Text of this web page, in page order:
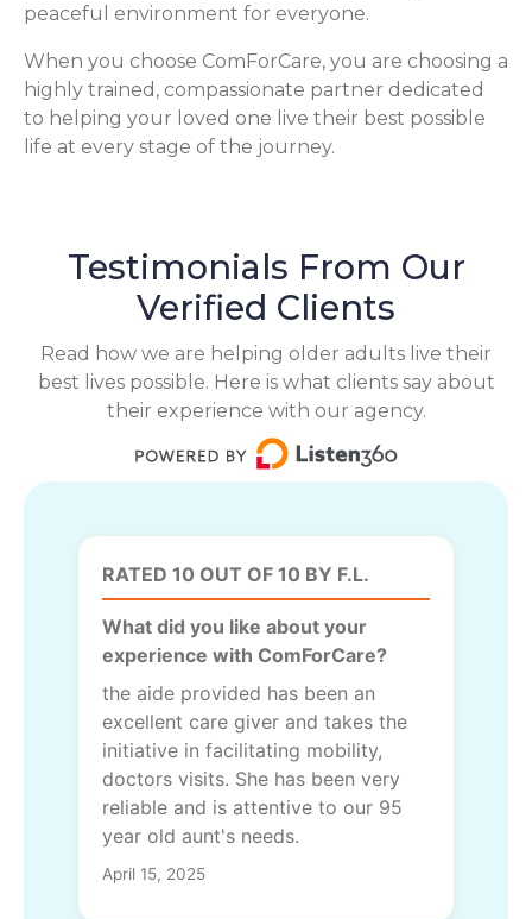
peaceful environment for everyone.
When you choose ComForCare, you are choosing a
highly trained, compassionate partner dedicated
to helping your loved one live their best possible
life at every stage of the journey.
Testimonials From Our
Verified Clients
Read how we are helping older adults live their
best lives possible. Here is what clients say about
their experience with our agency.
RATED 10 OUT OF 10 BY F.L.
What did you like about your
experience with ComForCare?
the aide provided has been an
excellent care giver and takes the
initiative in facilitating mobility,
doctors visits. She has been very
reliable and is attentive to our 95
year old aunt's needs.
April 15, 2025